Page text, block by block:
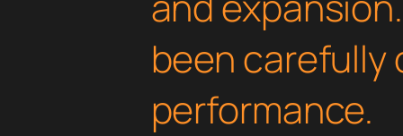
been carefully
performance.